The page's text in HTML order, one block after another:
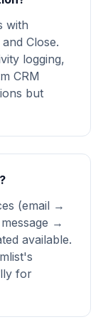
with
Close.
logging,
CRM
but
(email →
→
available.
for